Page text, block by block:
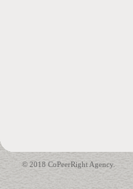
© 2018 CoPeerRight Agency.